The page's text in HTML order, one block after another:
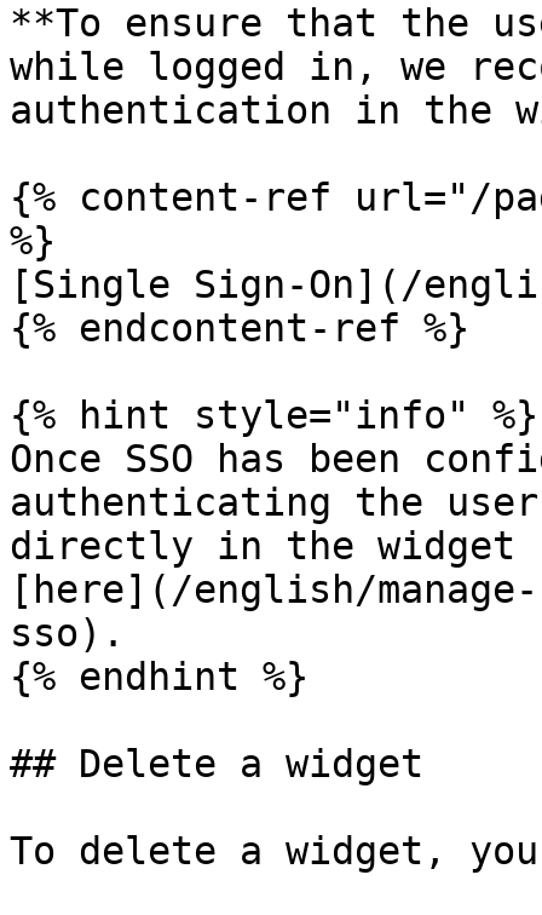
**To ensure that the
while logged in, we
authentication in the
{% content-ref url="/
%}
[Single Sign-On](/
{% endcontent-ref %}
{% hint style="info" %}
Once SSO has been
authenticating the
directly in the widget
[here](/english/
sso).
{% endhint %}
## Delete a widget
To delete a widget,